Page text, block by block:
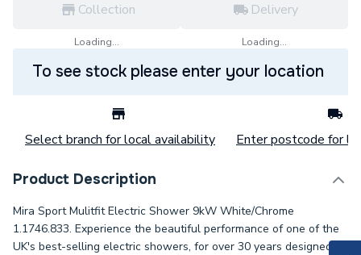
Collection
Loading...
Delivery
Loading...
To see stock please enter your location
Select branch for local availability Enter postcode for
Product Description
Mira Sport Mulitfit Electric Shower 9kW White/Chrome
1.1746.833. Experience the beautiful performance of one of the
UK's best-selling electric showers, for over 30 years designed to